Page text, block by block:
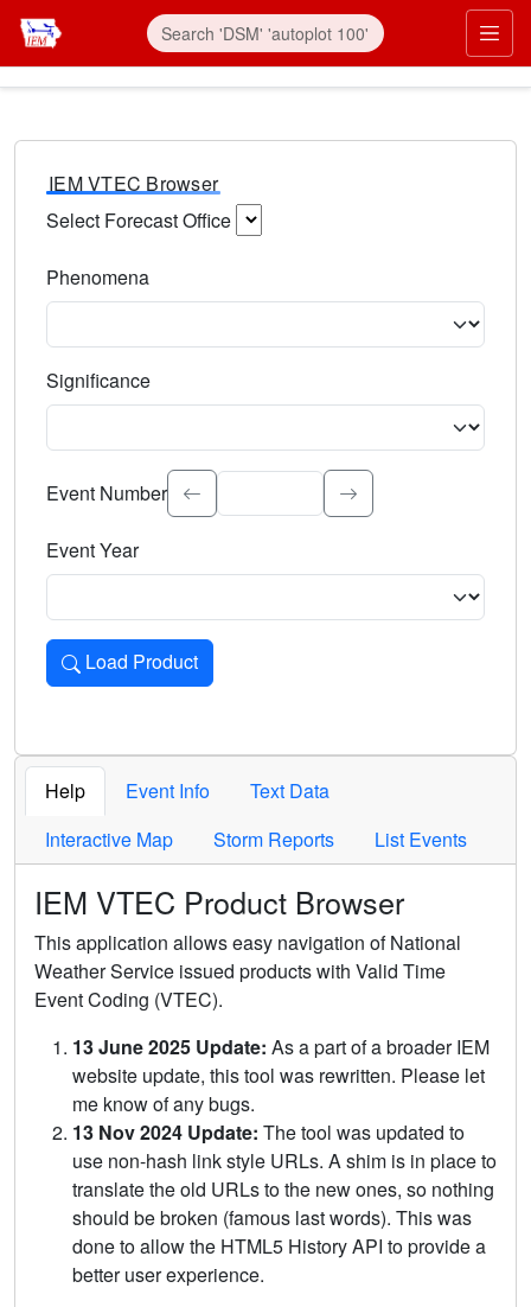
IEM VTEC Browser
Select Forecast Office
Phenomena
Significance
Select the event significance. Type to search.
Event Number
Event Year
Load Product
Loads the product for the selected criteria. Press Enter or
Help Event Info
Text Data
Interactive Map
Storm Reports List Events
IEM VTEC Product Browser
This application allows easy navigation of National
Weather Service issued products with Valid Time
Event Coding (VTEC).
13 June 2025 Update: As a part of a broader IEM
website update, this tool was rewritten. Please let
me know of any bugs.
13 Nov 2024 Update: The tool was updated to
use non-hash link style URLs. A shim is in place to
translate the old URLs to the new ones, so nothing
should be broken (famous last words). This was
done to allow the HTML5 History API to provide a
better user experience.